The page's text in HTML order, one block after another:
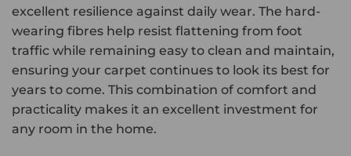
excellent resilience against daily wear. The hard-
wearing fibres help resist flattening from foot
traffic while remaining easy to clean and maintain,
ensuring your carpet continues to look its best for
years to come. This combination of comfort and
practicality makes it an excellent investment for
any room in the home.